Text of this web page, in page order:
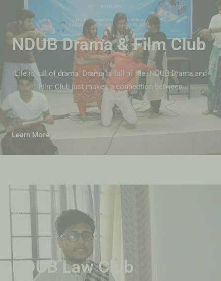
NDUB Drama & Film Club
Life is full of drama. Drama is full of life. NDUB Drama and
Film Club just makes a connection between
Learn More
07.
NDUB Law Club